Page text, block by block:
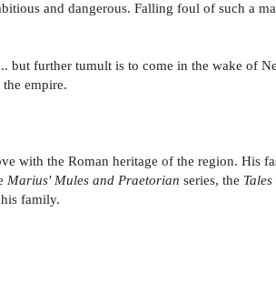
and dangerous. Falling foul of such a
but further tumult is to come in the wake of
empire.
with the Roman heritage of the region. His
Marius' Mules and Praetorian series, the
family.